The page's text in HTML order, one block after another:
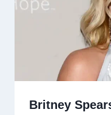
Britney